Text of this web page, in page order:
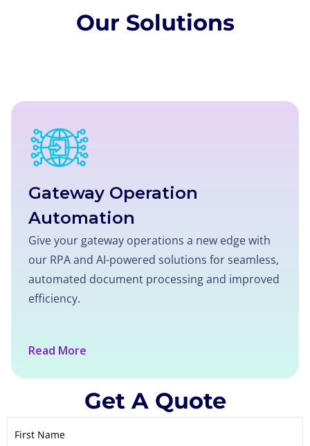
Our Solutions
Gateway Operation
Automation
Give your gateway operations a new edge with
our RPA and AI-powered solutions for seamless,
automated document processing and improved
efficiency.
Read More
Get A Quote